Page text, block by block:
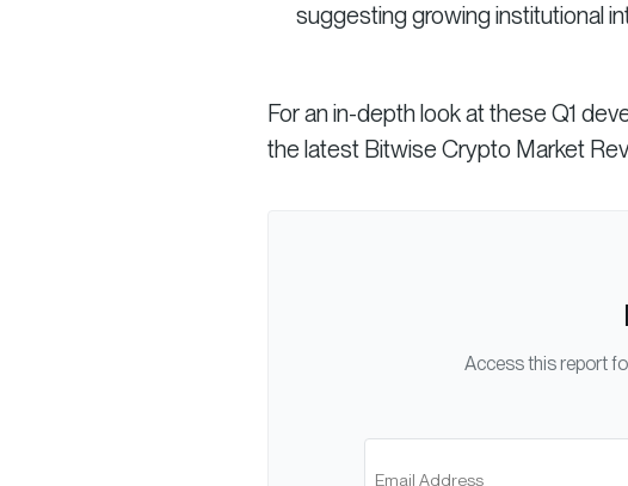
suggesting growing institutional
For an in-depth look at these Q1
the latest Bitwise Crypto Market
Access this report